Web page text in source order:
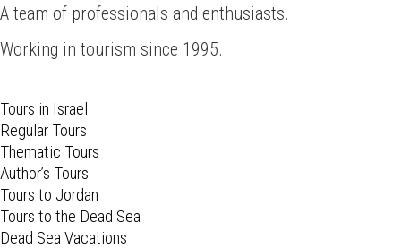
A team of professionals and enthusiasts.
Working in tourism since 1995.
Tours in Israel
Regular Tours
Thematic Tours
Author’s Tours
Tours to Jordan
Tours to the Dead Sea
Dead Sea Vacations